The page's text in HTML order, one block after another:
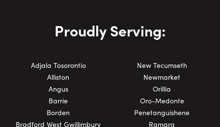
Proudly Serving:
Adjala Tosorontio
Alliston
Angus
Barrie
Borden
Bradford West Gwillimbury
New Tecumseth
Newmarket
Orillia
Oro-Medonte
Penetanguishene
Ramara